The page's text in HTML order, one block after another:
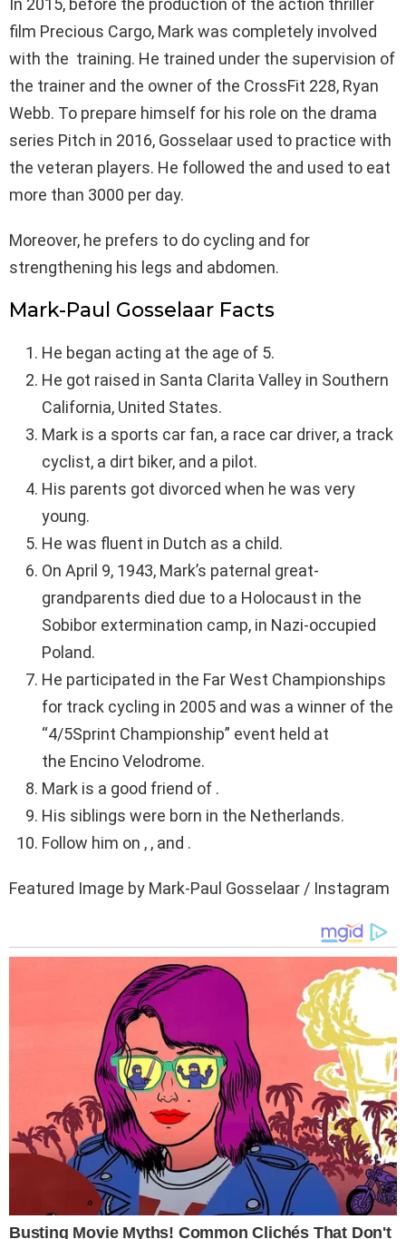
In 2015, before the production of the action thriller
film Precious Cargo, Mark was completely involved
with the training. He trained under the supervision of
the trainer and the owner of the CrossFit 228, Ryan
Webb. To prepare himself for his role on the drama
series Pitch in 2016, Gosselaar used to practice with
the veteran players. He followed the and used to eat
more than 3000 per day.
Moreover, he prefers to do cycling and for
strengthening his legs and abdomen.
Mark-Paul Gosselaar Facts
He began acting at the age of 5.
He got raised in Santa Clarita Valley in Southern
California, United States.
Mark is a sports car fan, a race car driver, a track
cyclist, a dirt biker, and a pilot.
His parents got divorced when he was very
young.
He was fluent in Dutch as a child.
On April 9, 1943, Mark’s paternal great-
grandparents died due to a Holocaust in the
Sobibor extermination camp, in Nazi-occupied
Poland.
He participated in the Far West Championships
for track cycling in 2005 and was a winner of the
“4/5Sprint Championship” event held at
the Encino Velodrome.
Mark is a good friend of .
His siblings were born in the Netherlands.
Follow him on , , and .
Featured Image by Mark-Paul Gosselaar / Instagram